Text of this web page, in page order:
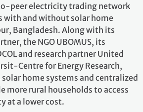
peer electricity trading network
with and without solar home
Bangladesh. Along with its
the NGO UBOMUS, its
and research partner United
Centre for Energy Research,
solar home systems and centralized
more rural households to access
at a lower cost.